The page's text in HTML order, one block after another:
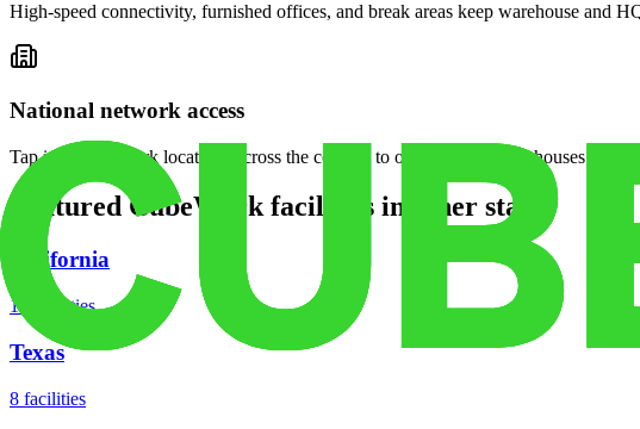
High-speed connectivity, furnished offices, and break areas keep warehouse and
National network access
Tap into CubeWork locations across the country to open satellite warehouses or
Featured CubeWork facilities in other states
California
18 facilities
Texas
8 facilities